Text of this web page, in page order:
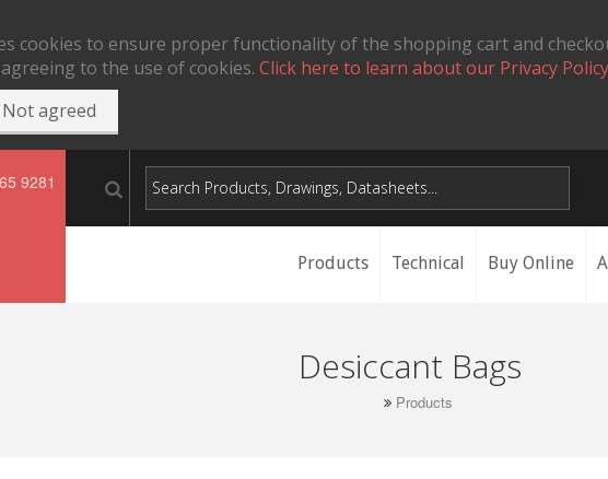
cookies to ensure proper functionality of the shopping cart and
to the use of cookies. Click here to learn about our Privacy
Not agreed
9281
Products Technical Buy Online
Desiccant Bags
Products